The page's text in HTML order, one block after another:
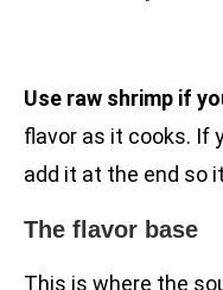
Use raw shrimp if
flavor as it cooks. If
add it at the end so
The flavor base
This is where the